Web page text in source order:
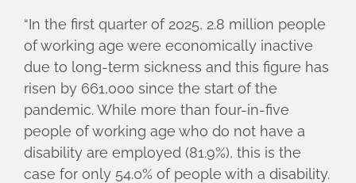
“In the first quarter of 2025, 2.8 million people
of working age were economically inactive
due to long-term sickness and this figure has
risen by 661,000 since the start of the
pandemic. While more than four-in-five
people of working age who do not have a
disability are employed (81.9%), this is the
case for only 54.0% of people with a disability.